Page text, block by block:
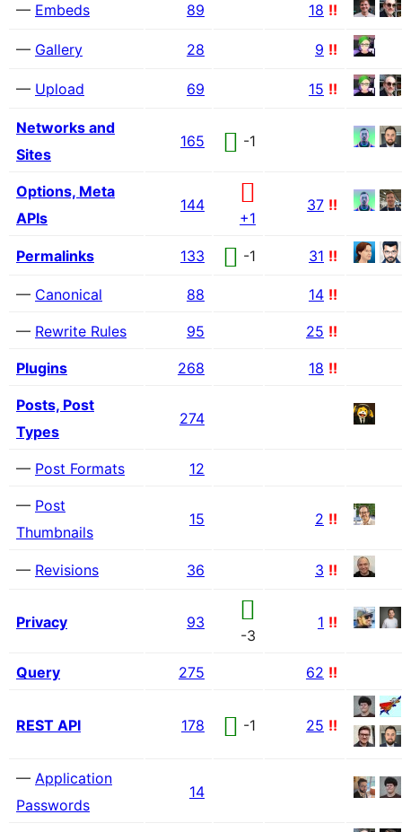
— Embeds 89 18 !!
— Gallery 28 9 !!
— Upload 69 15 !!
Networks and
Sites
165 -1
Options, Meta
APIs
144
+1
37 !!
Permalinks 133 -1 31 !!
— Canonical 88 14 !!
— Rewrite Rules 95 25 !!
Plugins 268 18 !!
Posts, Post
Types
274
— Post Formats 12
— Post
Thumbnails
15 2 !!
— Revisions 36 3 !!
Privacy 93
-3
1 !!
Query 275 62 !!
REST API 178 -1 25 !!
— Application
Passwords
14